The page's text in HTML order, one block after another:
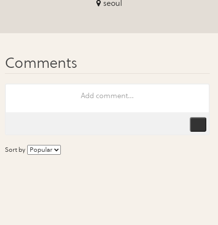
seoul
Sort by